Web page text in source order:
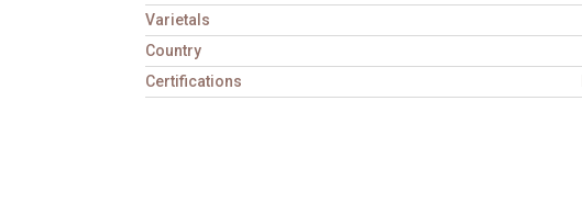
Varietals
Country
Certifications